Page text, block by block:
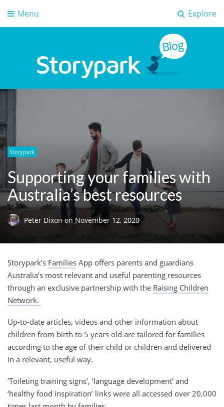
Explore
Menu
Storypark Blog
Storypark
Supporting your families with
Australia’s best resources
Peter Dixonon November 12, 2020
Storypark’s Families App offers parents and guardians
Australia’s most relevant and useful parenting resources
through an exclusive partnership with the Raising Children
Network.
Up-to-date articles, videos and other information about
children from birth to 5 years old are tailored for families
according to the age of their child or children and delivered
in a relevant, useful way.
‘Toileting training signs’, ‘language development’ and
‘healthy food inspiration’ links were all accessed over 20,000